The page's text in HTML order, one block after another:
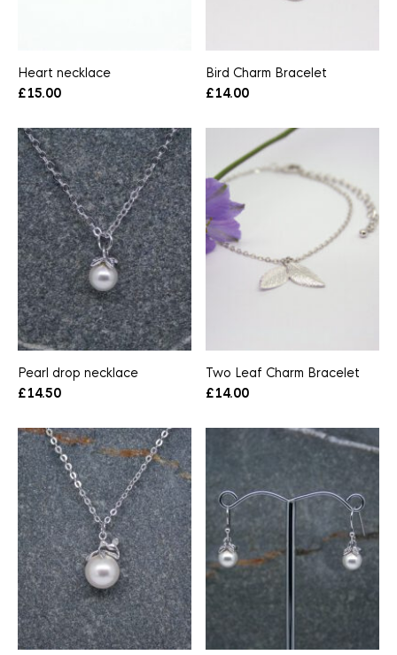
Heart necklace
£15.00
Bird Charm Bracelet
£14.00
Pearl drop necklace
£14.50
Two Leaf Charm Bracelet
£14.00